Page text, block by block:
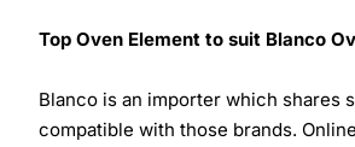
Top Oven Element to suit Blanco
Blanco is an importer which shares
compatible with those brands.